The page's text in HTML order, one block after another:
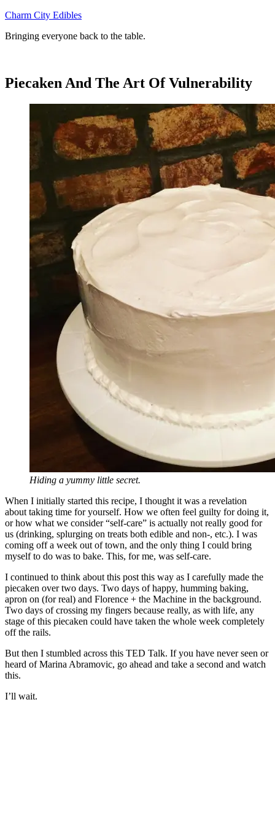
Skip
content
Charm City Edibles
Bringing everyone back to the table.
Piecaken And The Art Of Vulnerability
Hiding a yummy little secret.
When I initially started this recipe, I thought it was a revelation
about taking time for yourself. How we often feel guilty for doing it,
or how what we consider “self-care” is actually not really good for
us (drinking, splurging on treats both edible and non-, etc.). I was
coming off a week out of town, and the only thing I could bring
myself to do was to bake. This, for me, was self-care.
I continued to think about this post this way as I carefully made the
piecaken over two days. Two days of happy, humming baking,
apron on (for real) and Florence + the Machine in the background.
Two days of crossing my fingers because really, as with life, any
stage of this piecaken could have taken the whole week completely
off the rails.
But then I stumbled across this TED Talk. If you have never seen or
heard of Marina Abramovic, go ahead and take a second and watch
this.
I’ll wait.